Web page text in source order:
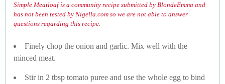
Simple Meatloaf is a community recipe submitted by BlondeEmma and
has not been tested by Nigella.com so we are not able to answer
questions regarding this recipe.
Finely chop the onion and garlic. Mix well with the
minced meat.
Stir in 2 tbsp tomato puree and use the whole egg to bind